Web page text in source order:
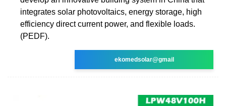
integrates solar photovoltaics, energy storage, high
efficiency direct current power, and flexible loads.
(PEDF).
ekomedsolar@gmail